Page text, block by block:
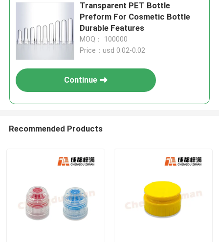
Transparent PET Bottle
Preform For Cosmetic Bottle
Durable Features
MOQ： 100000
Price：usd 0.02-0.02
Continue
Recommended Products